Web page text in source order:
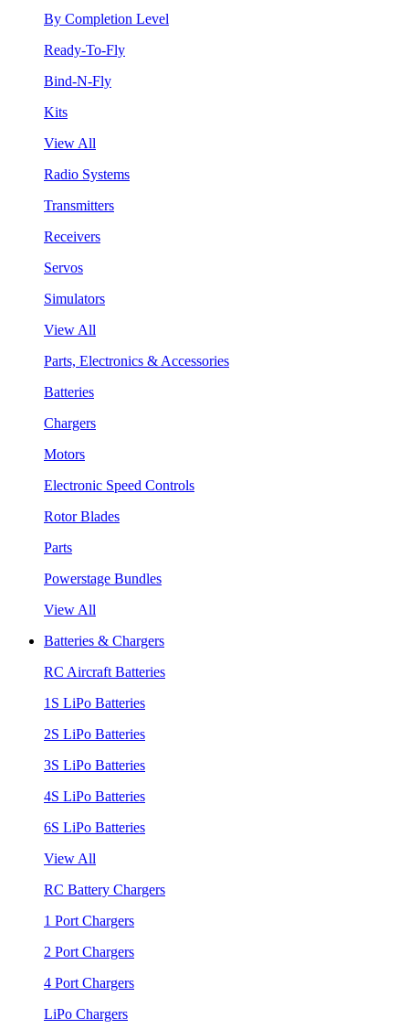
By Completion Level
Ready-To-Fly
Bind-N-Fly
Kits
View All
Radio Systems
Transmitters
Receivers
Servos
Simulators
View All
Parts, Electronics & Accessories
Batteries
Chargers
Motors
Electronic Speed Controls
Rotor Blades
Parts
Powerstage Bundles
View All
Batteries & Chargers
RC Aircraft Batteries
1S LiPo Batteries
2S LiPo Batteries
3S LiPo Batteries
4S LiPo Batteries
6S LiPo Batteries
View All
RC Battery Chargers
1 Port Chargers
2 Port Chargers
4 Port Chargers
LiPo Chargers